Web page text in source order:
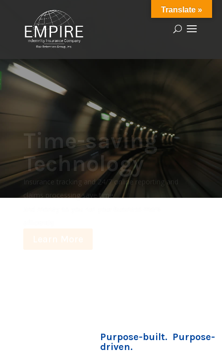
Time-saving
Technology
Insurance tracking and 24/7 online reporting and
claims processing save time
and money so you run your business more
efficiently.
Purpose-built. Purpose-
driven.
Translate »